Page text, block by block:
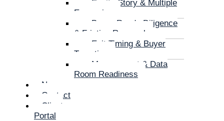
Equity Story & Multiple
Expansion
Buyer-Ready Diligence
& Friction Removal
Exit Timing & Buyer
Targeting
Management & Data
Room Readiness
News
Contact
Client
Portal